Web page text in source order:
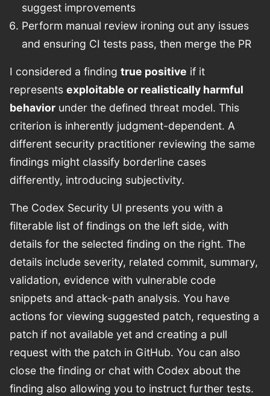
suggest improvements
Perform manual review ironing out any issues
and ensuring CI tests pass, then merge the PR
I considered a finding true positive if it
represents exploitable or realistically harmful
behavior under the defined threat model. This
criterion is inherently judgment-dependent. A
different security practitioner reviewing the same
findings might classify borderline cases
differently, introducing subjectivity.
The Codex Security UI presents you with a
filterable list of findings on the left side, with
details for the selected finding on the right. The
details include severity, related commit, summary,
validation, evidence with vulnerable code
snippets and attack-path analysis. You have
actions for viewing suggested patch, requesting a
patch if not available yet and creating a pull
request with the patch in GitHub. You can also
close the finding or chat with Codex about the
finding also allowing you to instruct further tests.